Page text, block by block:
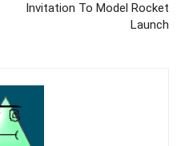
Invitation To Model Rocket
Launch